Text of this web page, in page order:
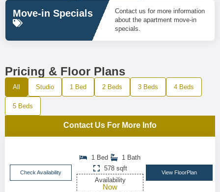
Move-in Specials
Contact us for more information
about the apartment move-in
specials.
Pricing & Floor Plans
All Studio 1 Bed 2 Beds 3 Beds 4 Beds
5 Beds
Contact Us For More Info
Check Availability
1 Bed
1 Bath
578 sqft
Availability
Now
View FloorPlan